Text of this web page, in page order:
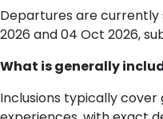
Departures are currently
2026 and 04 Oct 2026,
What is generally
Inclusions typically